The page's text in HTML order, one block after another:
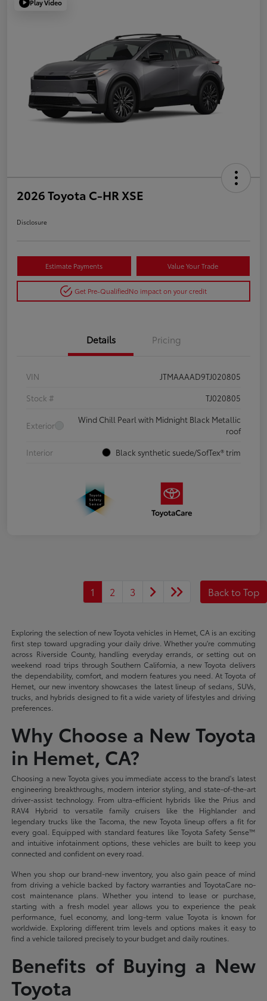
Play Video
2026 Toyota C-HR XSE
Disclosure
Estimate Payments Value Your Trade
Get Pre-QualifiedNo impact on your credit
Details Pricing
VIN
JTMAAAAD9TJ020805
Stock #
TJ020805
Exterior
Wind Chill Pearl with Midnight Black Metallic
roof
Interior
Black synthetic suede/SofTex® trim
1 2 3 Back to Top
Exploring the selection of new Toyota vehicles in Hemet, CA is an exciting
first step toward upgrading your daily drive. Whether you're commuting
across Riverside County, handling everyday errands, or setting out on
weekend road trips through Southern California, a new Toyota delivers
the dependability, comfort, and modern features you need. At Toyota of
Hemet, our new inventory showcases the latest lineup of sedans, SUVs,
trucks, and hybrids designed to fit a wide variety of lifestyles and driving
preferences.
Why Choose a New Toyota
in Hemet, CA?
Choosing a new Toyota gives you immediate access to the brand's latest
engineering breakthroughs, modern interior styling, and state-of-the-art
driver-assist technology. From ultra-efficient hybrids like the Prius and
RAV4 Hybrid to versatile family cruisers like the Highlander and
legendary trucks like the Tacoma, the new Toyota lineup offers a fit for
every goal. Equipped with standard features like Toyota Safety Sense™
and intuitive infotainment options, these vehicles are built to keep you
connected and confident on every road.
When you shop our brand-new inventory, you also gain peace of mind
from driving a vehicle backed by factory warranties and ToyotaCare no-
cost maintenance plans. Whether you intend to lease or purchase,
starting with a fresh model year allows you to experience the peak
performance, fuel economy, and long-term value Toyota is known for
worldwide. Exploring different trim levels and options makes it easy to
find a vehicle tailored precisely to your budget and daily routines.
Benefits of Buying a New
Toyota